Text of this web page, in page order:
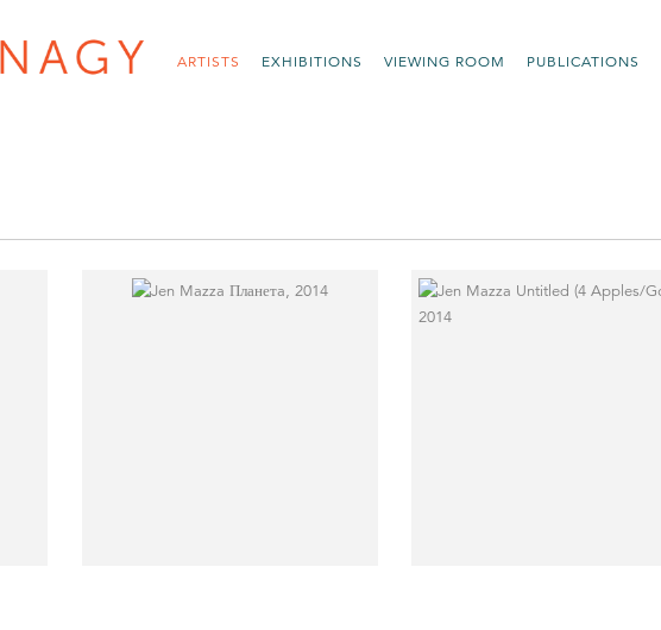
ARTISTS EXHIBITIONS VIEWING ROOM PUBLICATIONS